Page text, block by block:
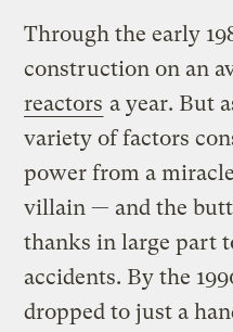
Through the early
construction on an
reactors a year. But
variety of factors
power from a
villain — and the
thanks in large part
accidents. By the
dropped to just a